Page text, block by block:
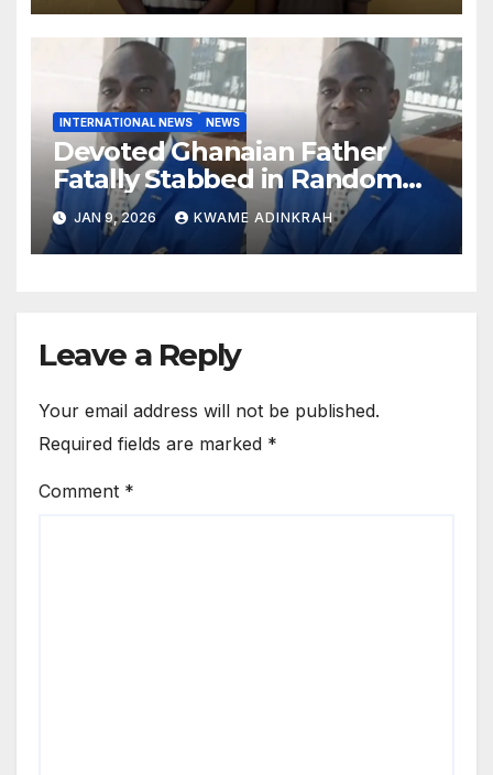
INTERNATIONAL NEWS NEWS
Devoted Ghanaian Father
Fatally Stabbed in Random
Attack in Bronx
JAN 9, 2026 KWAME ADINKRAH
Leave a Reply
Your email address will not be published.
Required fields are marked *
Comment *